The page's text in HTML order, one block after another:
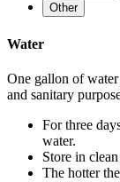
Other
Water
One gallon of
and sanitary
For three
water.
Store in
The hotter